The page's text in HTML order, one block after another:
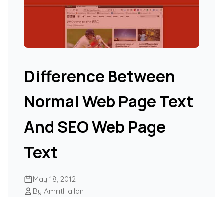
Difference Between
Normal Web Page Text
And SEO Web Page
Text
May 18, 2012
By AmritHallan